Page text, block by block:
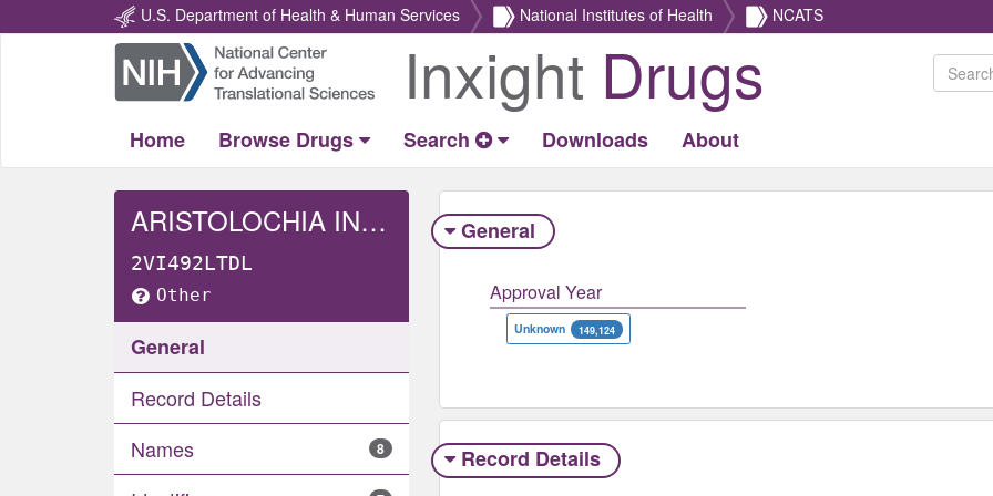
U.S. Department of Health & Human Services National Institutes of Health NCATS
Return
Home
Inxight Drugs
Home Browse Drugs Search Downloads About
ARISTOLOCHIA INDICA WHOLE
2VI492LTDL
Other
General
Record Details
Names
8
General
Approval Year
Unknown 149,124
Record Details